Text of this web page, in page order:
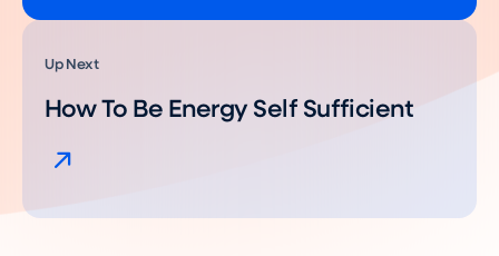
Up Next
How To Be Energy Self Sufficient